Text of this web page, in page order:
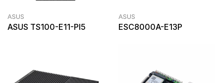
ASUS
ASUS TS100-E11-PI5
ASUS
ESC8000A-E13P